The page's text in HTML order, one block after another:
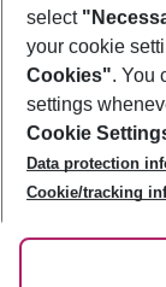
Footer
Footer
About Us
Best Price
Change Cookie
Cookie Policy
Facts
Service & Help
Accessible Travel
Check-in
Follow Us
select
your cookie
Cookies". You
settings
Cookie
Data protection
Cookie/tracking